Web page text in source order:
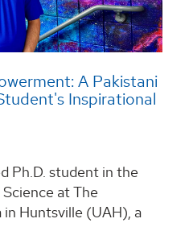
A Pakistani
Inspirational
Ph.D. student in the
at The
Huntsville (UAH), a